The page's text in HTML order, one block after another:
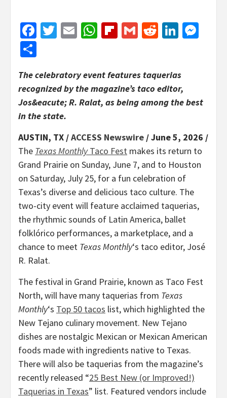
Facebook
Twitter
EmailWhatsApp
Flipboard
GmailReddit
The celebratory event features taquerias
recognized by the magazine’s taco editor,
Jos&eacute; R. Ralat, as being among the best
in the state.
AUSTIN, TX /ACCESS Newswire / June 5, 2026 /
The Texas MonthlyTaco Fest makes its return to
Grand Prairie on Sunday, June 7, and to Houston
on Saturday, July 25, for a fun celebration of
Texas’s diverse and delicious taco culture. The
two-city event will feature acclaimed taquerias,
the rhythmic sounds of Latin America, ballet
folklórico performances, a marketplace, and a
chance to meet Texas Monthly‘s taco editor, José
R. Ralat.
The festival in Grand Prairie, known as Taco Fest
North, will have many taquerias from Texas
Monthly‘s Top 50 tacos list, which highlighted the
New Tejano culinary movement. New Tejano
dishes are nostalgic Mexican or Mexican American
foods made with ingredients native to Texas.
There will also be taquerias from the magazine’s
recently released “25 Best New (or Improved!)
Taquerias in Texas” list. Featured vendors include